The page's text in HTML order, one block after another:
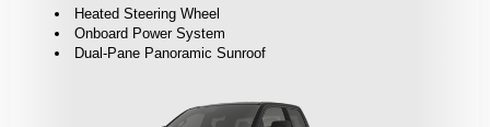
Heated Steering Wheel
Onboard Power System
Dual-Pane Panoramic Sunroof